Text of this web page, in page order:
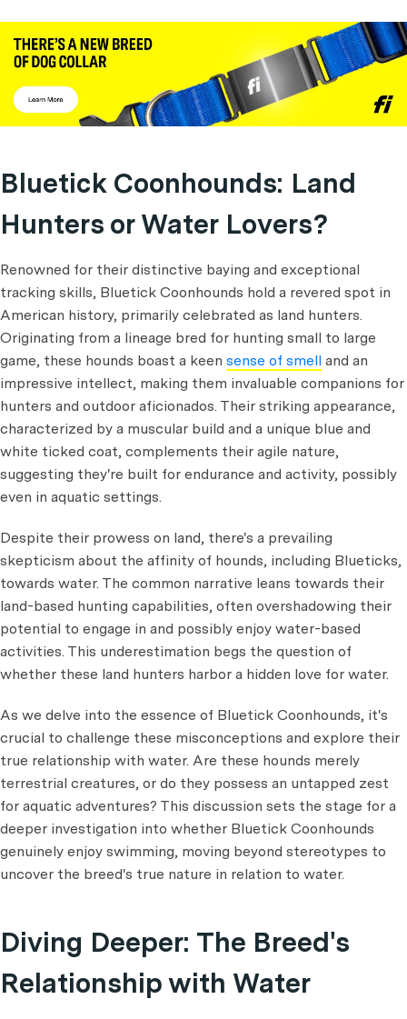
Bluetick Coonhounds: Land
Hunters or Water Lovers?
Renowned for their distinctive baying and exceptional
tracking skills, Bluetick Coonhounds hold a revered spot in
American history, primarily celebrated as land hunters.
Originating from a lineage bred for hunting small to large
game, these hounds boast a keen sense of smell and an
impressive intellect, making them invaluable companions for
hunters and outdoor aficionados. Their striking appearance,
characterized by a muscular build and a unique blue and
white ticked coat, complements their agile nature,
suggesting they're built for endurance and activity, possibly
even in aquatic settings.
Despite their prowess on land, there's a prevailing
skepticism about the affinity of hounds, including Blueticks,
towards water. The common narrative leans towards their
land-based hunting capabilities, often overshadowing their
potential to engage in and possibly enjoy water-based
activities. This underestimation begs the question of
whether these land hunters harbor a hidden love for water.
As we delve into the essence of Bluetick Coonhounds, it's
crucial to challenge these misconceptions and explore their
true relationship with water. Are these hounds merely
terrestrial creatures, or do they possess an untapped zest
for aquatic adventures? This discussion sets the stage for a
deeper investigation into whether Bluetick Coonhounds
genuinely enjoy swimming, moving beyond stereotypes to
uncover the breed's true nature in relation to water.
Diving Deeper: The Breed's
Relationship with Water